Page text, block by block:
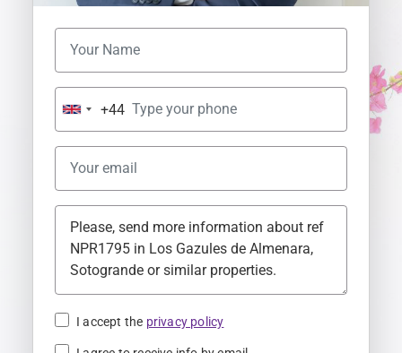
U
i
t
d
K
+44
I accept the privacy policy